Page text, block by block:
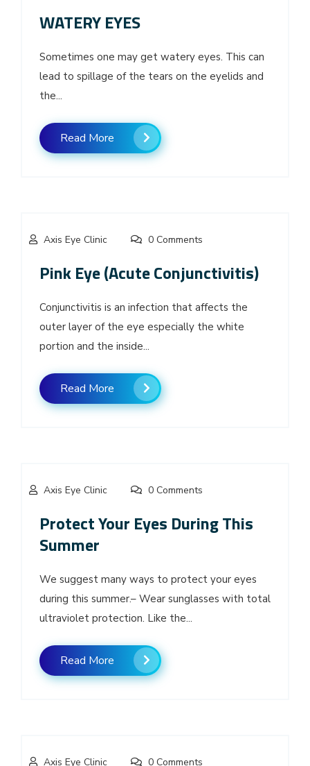
WATERY EYES
Sometimes one may get watery eyes. This can
lead to spillage of the tears on the eyelids and
the...
Read More
Axis Eye Clinic 0 Comments
Pink Eye (Acute Conjunctivitis)
Conjunctivitis is an infection that affects the
outer layer of the eye especially the white
portion and the inside...
Read More
Axis Eye Clinic 0 Comments
Protect Your Eyes During This
Summer
We suggest many ways to protect your eyes
during this summer.– Wear sunglasses with total
ultraviolet protection. Like the...
Read More
Axis Eye Clinic 0 Comments